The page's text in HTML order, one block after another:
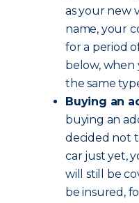
as your new
name, your
for a period
below, when
the same
Buying an
buying an
decided not
car just yet,
will still be
be insured,